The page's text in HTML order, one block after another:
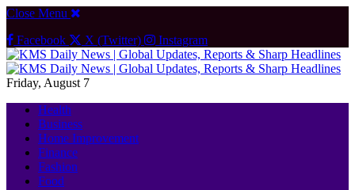
Close Menu
Facebook
X (Twitter) Instagram
Friday, August 7
Health
Business
Home Improvement
Finance
Fashion
Food